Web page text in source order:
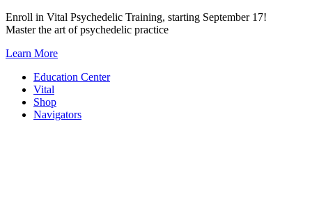
Skip
to
Enroll in Vital Psychedelic Training, starting September 17!
Master the art of psychedelic practice
Learn More
Education Center
Vital
Shop
Navigators